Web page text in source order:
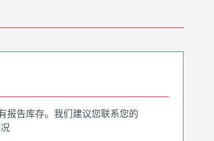
报告库存。我们建议您联系您的